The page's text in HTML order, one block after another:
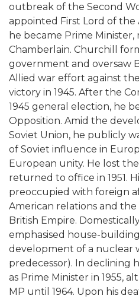
outbreak of the Second
appointed First Lord of the
he became Prime
Chamberlain. Churchill
government and oversaw
Allied war effort against
victory in 1945. After the
1945 general election, he
Opposition. Amid the
Soviet Union, he publicly
of Soviet influence in
European unity. He lost
returned to office in 1951.
preoccupied with foreign
American relations and
British Empire.
emphasised house-
development of a nuclear
predecessor). In declining
as Prime Minister in 1955,
MP until 1964. Upon his